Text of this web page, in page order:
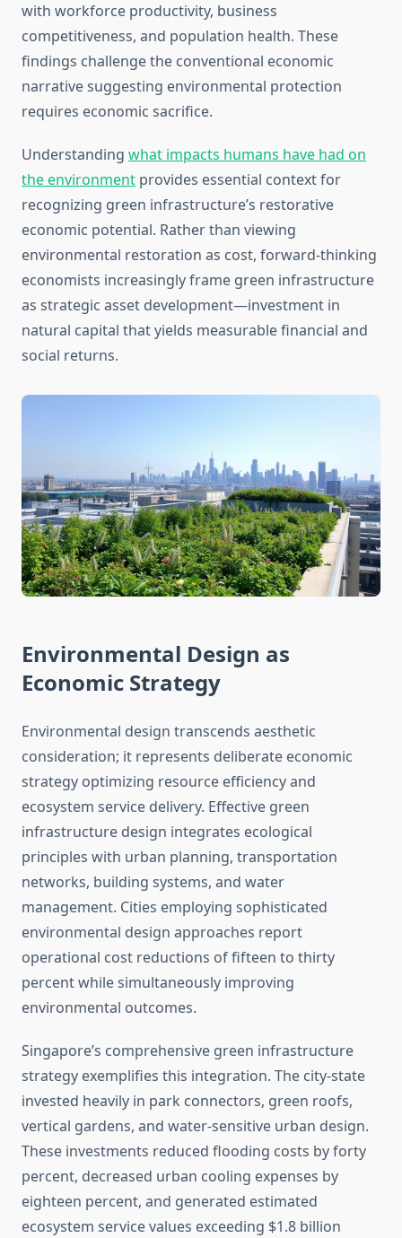
with workforce productivity, business
competitiveness, and population health. These
findings challenge the conventional economic
narrative suggesting environmental protection
requires economic sacrifice.
Understanding what impacts humans have had on
the environment provides essential context for
recognizing green infrastructure’s restorative
economic potential. Rather than viewing
environmental restoration as cost, forward-thinking
economists increasingly frame green infrastructure
as strategic asset development—investment in
natural capital that yields measurable financial and
social returns.
Environmental Design as
Economic Strategy
Environmental design transcends aesthetic
consideration; it represents deliberate economic
strategy optimizing resource efficiency and
ecosystem service delivery. Effective green
infrastructure design integrates ecological
principles with urban planning, transportation
networks, building systems, and water
management. Cities employing sophisticated
environmental design approaches report
operational cost reductions of fifteen to thirty
percent while simultaneously improving
environmental outcomes.
Singapore’s comprehensive green infrastructure
strategy exemplifies this integration. The city-state
invested heavily in park connectors, green roofs,
vertical gardens, and water-sensitive urban design.
These investments reduced flooding costs by forty
percent, decreased urban cooling expenses by
eighteen percent, and generated estimated
ecosystem service values exceeding $1.8 billion